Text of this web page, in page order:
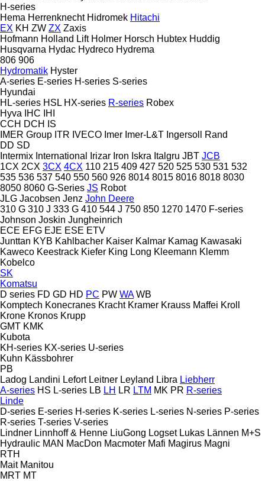
H-series
Hema Herrenknecht Hidromek Hitachi
EX KH ZW ZX Zaxis
Hofmann Holland Lift Holmer Horsch Hubtex Huddig
Husqvarna Hydac Hydreco Hydrema
806 906
Hydromatik Hyster
A-series E-series H-series S-series
Hyundai
HL-series HSL HX-series R-series Robex
Hyva
IHC
IHI
CCH DCH
IS
IMER Group ITR IVECO Imer Imer-L&T Ingersoll Rand
DD SD
Intermix International Irizar Iron Iskra Italgru JBT JCB
1CX 2CX 3CX 4CX 110 215 409 427 520 525 530 531 532
535 536 537 540 550 560 926 8014 8015 8016 8018 8030
8050 8060 G-Series JS Robot
JLG Jacobsen Jenz John Deere
310 G 310 J 333 G 410 544 J 750 850 1270 1470 F-series
Johnson Joskin Jungheinrich
ECE EFG EJE ESE ETV
Junttan KYB Kahlbacher Kaiser Kalmar Kamag Kawasaki
Kaweco Keestrack Kiefer King Long Kleemann Klemm
Kobelco
SK
Komatsu
D series FD GD HD PC PW WA WB
Komptech Konecranes Kracht Kramer Krauss Maffei Kroll
Krone Kronos Krupp
GMT KMK
Kubota
KH-series KX-series U-series
Kuhn Kässbohrer
PB
Ladog Landini Lefort Leitner Leyland Libra Liebherr
A-series HS L-series LB LH LR LTM MK PR R-series
Linde
D-series E-series H-series K-series L-series N-series P-series
R-series T-series V-series
Lindner Linnhoff & Henne LiuGong Logset Lukas Lännen M+S
Hydraulic MAN MacDon Macmoter Mafi Magirus Magni
RTH
Mait Manitou
MRT MT